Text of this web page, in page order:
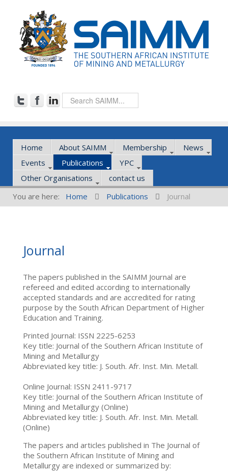
Home About SAIMM Membership
News
Events
Publications
YPC
Other Organisations
contact us
You are here:
Home Publications Journal
Journal
The papers published in the SAIMM Journal are
refereed and edited according to internationally
accepted standards and are accredited for rating
purpose by the South African Department of Higher
Education and Training.
Printed Journal: ISSN 2225-6253
Key title: Journal of the Southern African Institute of
Mining and Metallurgy
Abbreviated key title: J. South. Afr. Inst. Min. Metall.
Online Journal: ISSN 2411-9717
Key title: Journal of the Southern African Institute of
Mining and Metallurgy (Online)
Abbreviated key title: J. South. Afr. Inst. Min. Metall.
(Online)
The papers and articles published in The Journal of
the Southern African Institute of Mining and
Metallurgy are indexed or summarized by: